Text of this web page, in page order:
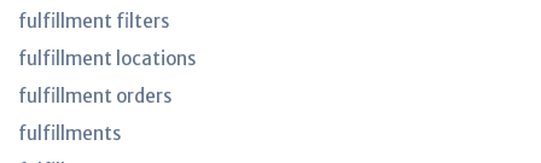
fulfillment filters
fulfillment locations
fulfillment orders
fulfillments